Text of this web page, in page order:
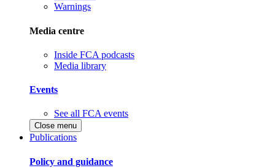
Warnings
Media centre
Inside FCA podcasts
Media library
Events
See all FCA events
Close menu
Publications
Policy and guidance